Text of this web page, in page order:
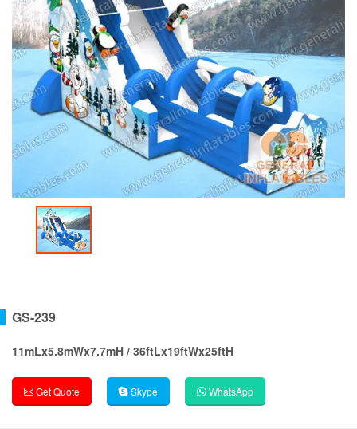
GS-239
11mLx5.8mWx7.7mH / 36ftLx19ftWx25ftH
Get Quote Skype WhatsApp